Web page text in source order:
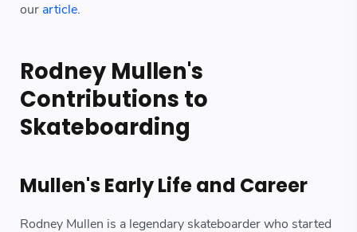
our article.
Rodney Mullen's
Contributions to
Skateboarding
Mullen's Early Life and Career
Rodney Mullen is a legendary skateboarder who started